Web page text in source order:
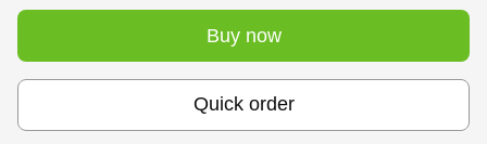
Buy now
Quick order